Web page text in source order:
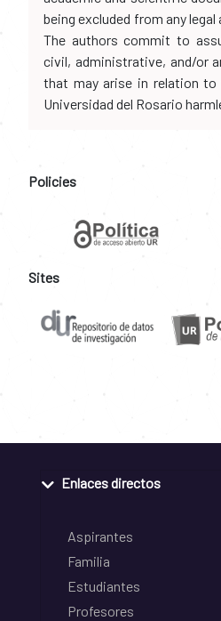
being excluded from any
The authors commit to
civil, administrative, and/or
that may arise in relation
Universidad del Rosario
Policies
Sites
Enlaces directos
Aspirantes
Familia
Estudiantes
Profesores